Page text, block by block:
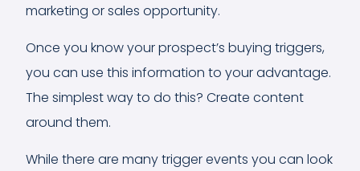
marketing or sales opportunity.
Once you know your prospect’s buying triggers,
you can use this information to your advantage.
The simplest way to do this? Create content
around them.
While there are many trigger events you can look